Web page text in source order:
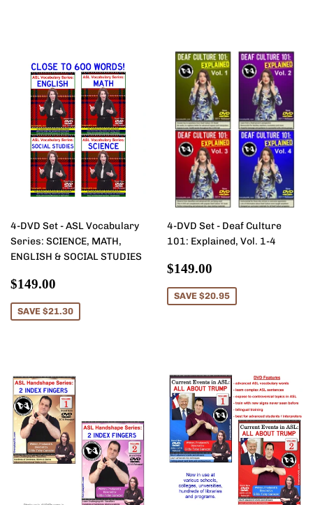
4-DVD Set - ASL Vocabulary
Series: SCIENCE, MATH,
ENGLISH & SOCIAL STUDIES
Sale
price
$149.00
SAVE $21.30
4-DVD Set - Deaf Culture
101: Explained, Vol. 1-4
Sale
price
$149.00
SAVE $20.95